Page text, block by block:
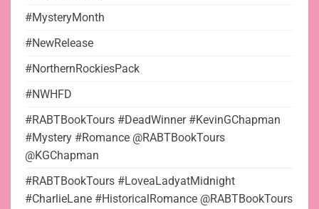
#MysteryMonth
#NewRelease
#NorthernRockiesPack
#NWHFD
#RABTBookTours #DeadWinner #KevinGChapman
#Mystery #Romance @RABTBookTours
@KGChapman
#RABTBookTours #LoveaLadyatMidnight
#CharlieLane #HistoricalRomance @RABTBookTours